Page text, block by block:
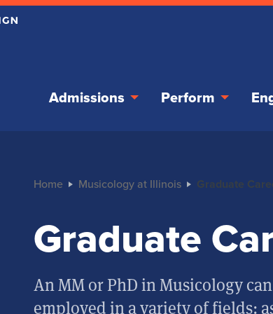
Admissions Perform
Home Musicology at Illinois Graduate
Graduate
An MM or PhD in Musicology
employed in a variety of fields: